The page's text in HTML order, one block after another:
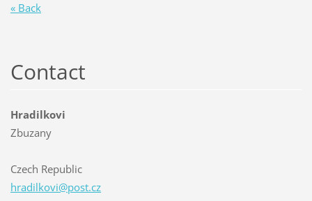
« Back
Contact
Hradilkovi
Zbuzany
Czech Republic
hradilkovi@post.cz